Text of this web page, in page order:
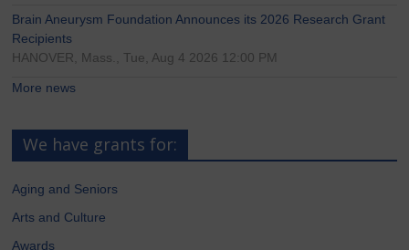
Brain Aneurysm Foundation Announces its 2026 Research Grant
Recipients
HANOVER, Mass., Tue, Aug 4 2026 12:00 PM
More news
We have grants for:
Aging and Seniors
Arts and Culture
Awards